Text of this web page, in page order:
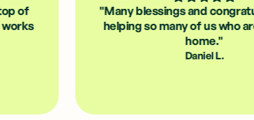
"Many blessings and congratulations
helping so many of us who are far from